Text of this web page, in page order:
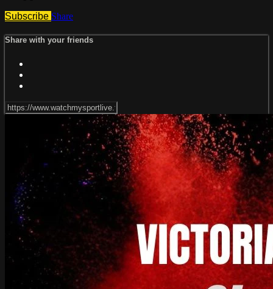
Subscribe Share
Share with your friends